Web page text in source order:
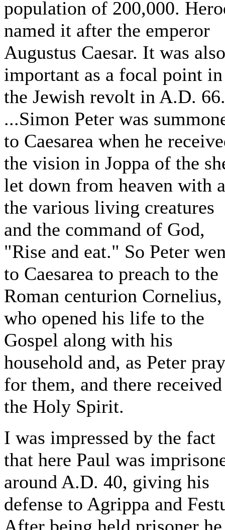
population of 200,000.
named it after the emperor
Augustus Caesar. It was also
important as a focal point in
the Jewish revolt in A.D. 66.
...Simon Peter was
to Caesarea when he
the vision in Joppa of the
let down from heaven with
the various living creatures
and the command of God,
"Rise and eat." So Peter
to Caesarea to preach to the
Roman centurion Cornelius,
who opened his life to the
Gospel along with his
household and, as Peter
for them, and there received
the Holy Spirit.
I was impressed by the fact
that here Paul was
around A.D. 40, giving his
defense to Agrippa and